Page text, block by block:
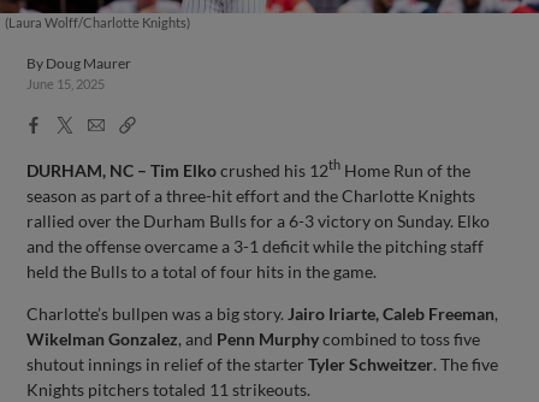
(Laura Wolff/Charlotte Knights)
By Doug Maurer
June 15, 2025
Facebook
X
EmailCopy
DURHAM, NC – Tim Elkocrushed his 12th Home Run of the
season as part of a three-hit effort and the Charlotte Knights
rallied over the Durham Bulls for a 6-3 victory on Sunday. Elko
and the offense overcame a 3-1 deficit while the pitching staff
held the Bulls to a total of four hits in the game.
Charlotte’s bullpen was a big story. Jairo Iriarte, Caleb Freeman,
Wikelman Gonzalez, and Penn Murphycombined to toss five
shutout innings in relief of the starterTyler Schweitzer. The five
Knights pitchers totaled 11 strikeouts.